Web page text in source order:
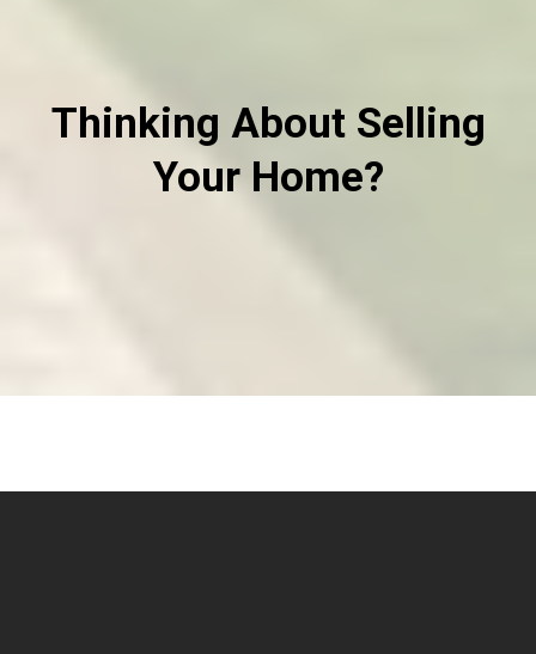
Thinking About Selling
Your Home?